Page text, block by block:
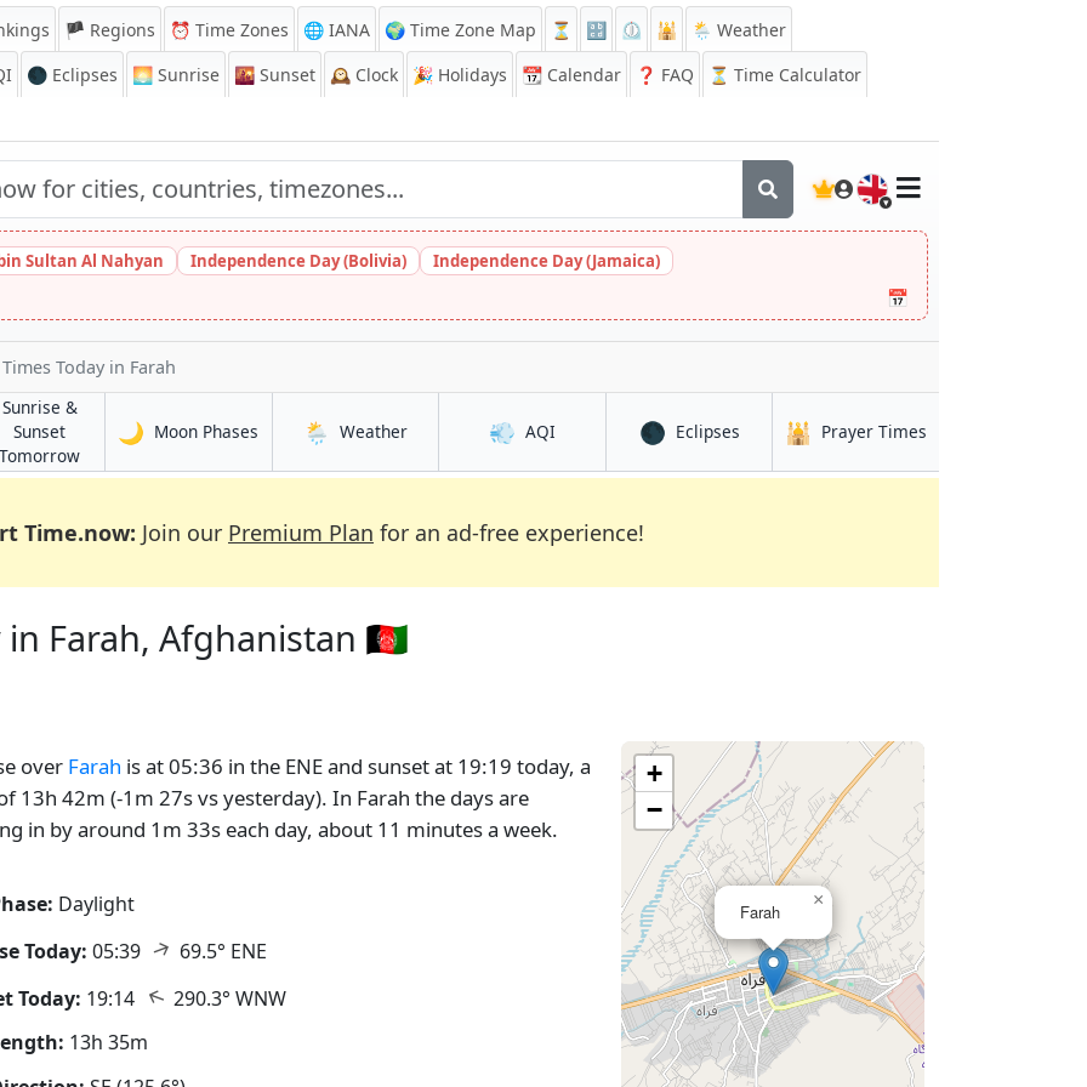
🏴 Regions ⏰ Time Zones 🌐 IANA 🌍 Time Zone Map ⏳ 🔡 ⏲️ 🕌
🌦️ Weather
🌑 Eclipses 🌅 Sunrise 🌇 Sunset 🕰️ Clock 🎉 Holidays 📆 Calendar ❓ FAQ
⏳ Time Calculator
🇬🇧
Sultan Al Nahyan Independence Day (Bolivia)
Independence Day (Jamaica)
📅
Today in Farah
Sunrise &
Sunset
Tomorrowin Farah
🌙 Moon Phases in Farah
🌦️ Weatherin Farah 💨 AQIin Farah 🌑 Eclipsesin Farah
🕌 Prayer Times
Time.now: Join our Premium Plan for an ad-free experience!
Farah, Afghanistan 🇦🇫
over Farah is at 05:36 in the ENE and sunset at 19:19 today, a
13h 42m (-1m 27s vs yesterday). In Farah the days are
in by around 1m 33s each day, about 11 minutes a week.
Daylight
Today: 05:39 ↑ 69.5° ENE
Today: 19:14 ↑ 290.3° WNW
13h 35m
Farah
×
+
−